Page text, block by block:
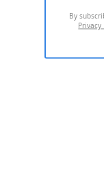
By
Privacy